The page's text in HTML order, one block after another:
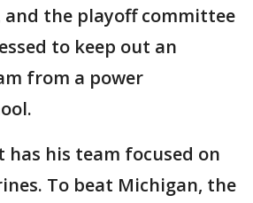
and the playoff committee
to keep out an
from a power
has his team focused on
To beat Michigan, the